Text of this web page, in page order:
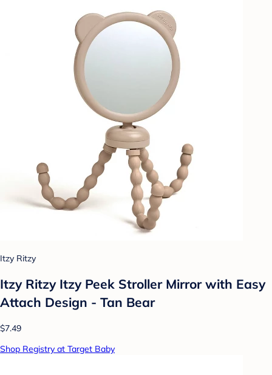
Itzy Ritzy
Itzy Ritzy Itzy Peek Stroller Mirror with Easy
Attach Design - Tan Bear
$7.49
Shop Registry at Target Baby